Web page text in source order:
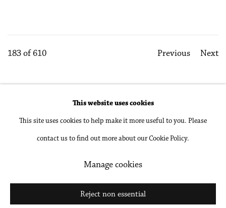
Previous Next
183 of 610
Manage cookies
Copyright © 2026 Philip Martin Gallery
Site by Artlogic
This website uses cookies
This site uses cookies to help make it more useful to you. Please
contact us to find out more about our Cookie Policy.
Manage cookies
Reject non essential